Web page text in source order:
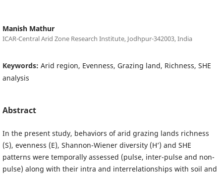
Manish Mathur
ICAR-Central Arid Zone Research Institute, Jodhpur-342003, India
Keywords: Arid region, Evenness, Grazing land, Richness, SHE
analysis
Abstract
In the present study, behaviors of arid grazing lands richness
(S), evenness (E), Shannon-Wiener diversity (H’) and SHE
patterns were temporally assessed (pulse, inter-pulse and non-
pulse) along with their intra and interrelationships with soil and